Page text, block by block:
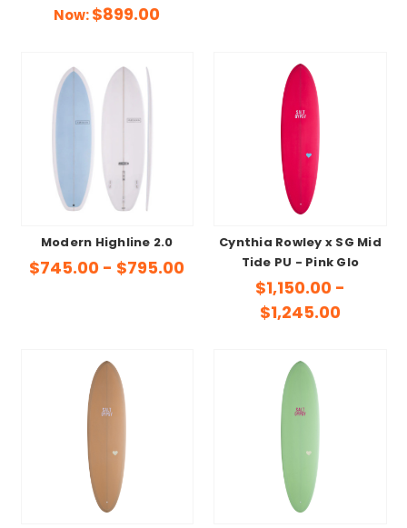
Now:$899.00
Modern Highline 2.0
$745.00 - $795.00
Cynthia Rowley x SG Mid
Tide PU - Pink Glo
$1,150.00 -
$1,245.00